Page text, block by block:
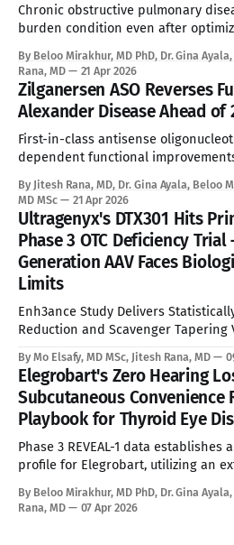
Chronic obstructive pulmonary
burden condition even after
without a targeted systemic option.
gap with a first-in-class dual IL-33
expand biologic treatment beyond
By Beloo Mirakhur, MD PhD, Dr. Gina
Rana, MD
21 Apr 2026
Zilganersen ASO Reverses
Alexander Disease Ahead of
First-in-class antisense
dependent functional
standard of care. See Disclaimer below * Alexander disease
is an ultra-rare leukodystrophy that
entirely outside the reach of
Global prevalence sits between
By Jitesh Rana, MD, Dr. Gina Ayala, Beloo
MD MSc
21 Apr 2026
Ultragenyx's DTX301 Hits
Phase 3 OTC Deficiency
Generation AAV Faces
Limits
Enh3ance Study Delivers
Reduction and Scavenger Tapering
mRNA and Gene Editing Rivals
Curative Therapy. See Disclaimer below * For the estimated
10,000 people living with Ornithine
deficiency in commercially
By Mo Elsafy, MD MSc, Jitesh Rana, MD
Elegrobart's Zero Hearing
Subcutaneous Convenience
Playbook for Thyroid Eye
Phase 3 REVEAL-1 data
profile for Elegrobart, utilizing an
sensorineural hearing loss
intravenous IGF-1R therapies. See Disclaimer below * Thyroid
By Beloo Mirakhur, MD PhD, Dr. Gina
Rana, MD
07 Apr 2026